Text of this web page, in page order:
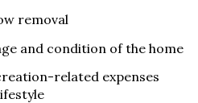
removal
and condition of the home
related expenses